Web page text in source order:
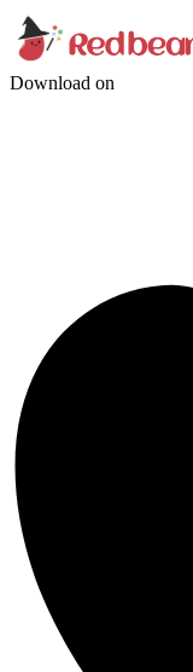
Download on